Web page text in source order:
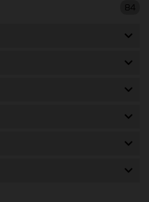
84